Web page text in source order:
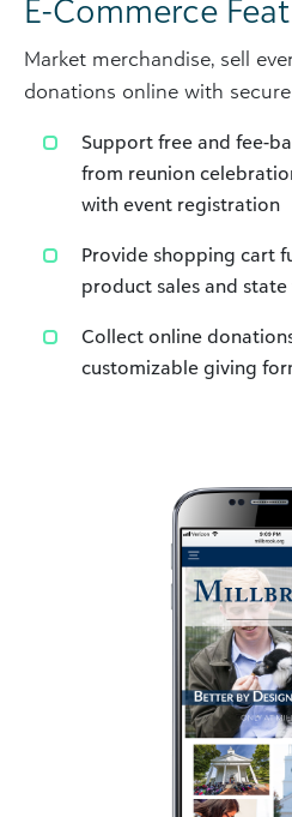
E-Commerce
Market merchandise, sell
donations online with
Support free and fee-
from reunion
with event registration
Provide shopping cart
product sales and state
Collect online
customizable giving